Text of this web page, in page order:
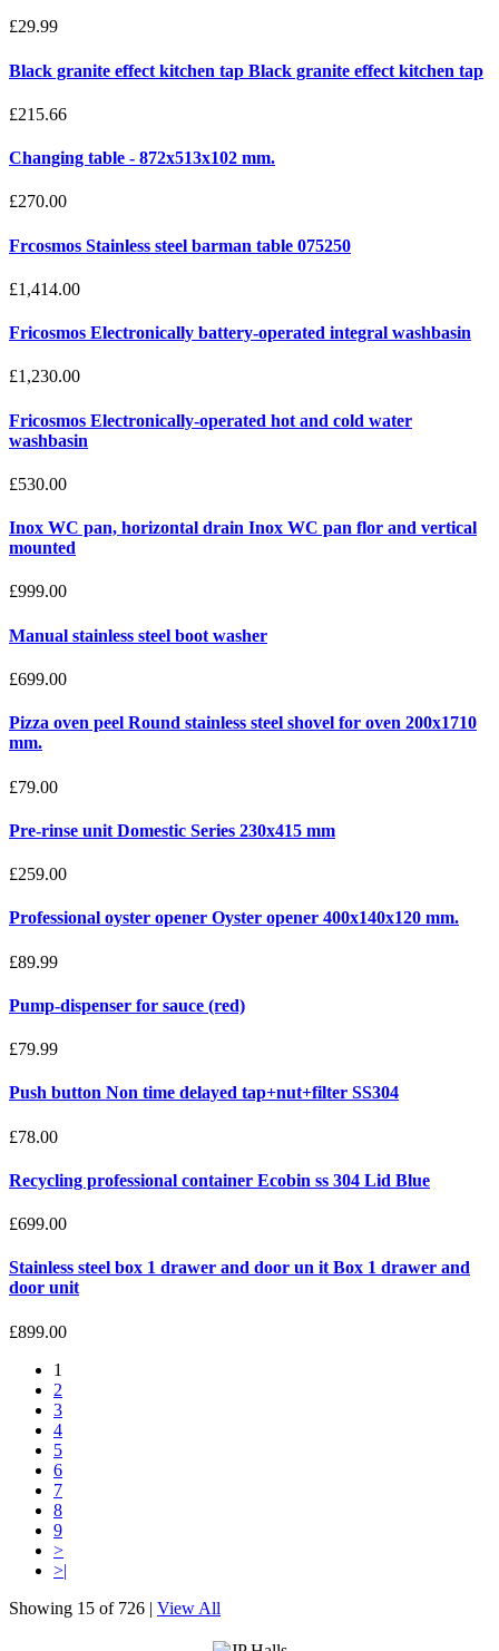
£29.99
Black granite effect kitchen tap Black granite effect kitchen tap
£215.66
Changing table - 872x513x102 mm.
£270.00
Frcosmos Stainless steel barman table 075250
£1,414.00
Fricosmos Electronically battery-operated integral washbasin
£1,230.00
Fricosmos Electronically-operated hot and cold water
washbasin
£530.00
Inox WC pan, horizontal drain Inox WC pan flor and vertical
mounted
£999.00
Manual stainless steel boot washer
£699.00
Pizza oven peel Round stainless steel shovel for oven 200x1710
mm.
£79.00
Pre-rinse unit Domestic Series 230x415 mm
£259.00
Professional oyster opener Oyster opener 400x140x120 mm.
£89.99
Pump-dispenser for sauce (red)
£79.99
Push button Non time delayed tap+nut+filter SS304
£78.00
Recycling professional container Ecobin ss 304 Lid Blue
£699.00
Stainless steel box 1 drawer and door un it Box 1 drawer and
door unit
£899.00
1
2
3
4
5
6
7
8
9
>
>|
Showing 15 of 726 | View All